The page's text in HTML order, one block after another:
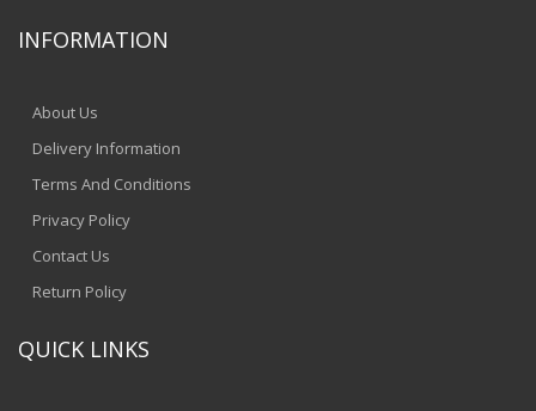
INFORMATION
About Us
Delivery Information
Terms And Conditions
Privacy Policy
Contact Us
Return Policy
QUICK LINKS